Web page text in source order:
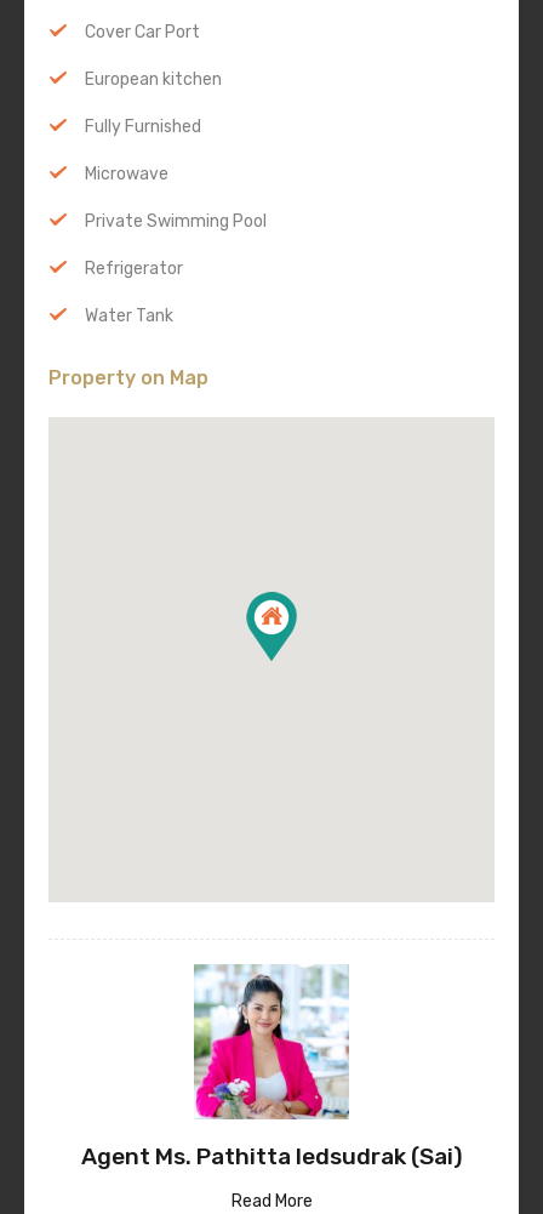
Cover Car Port
European kitchen
Fully Furnished
Microwave
Private Swimming Pool
Refrigerator
Water Tank
Property on Map
Agent Ms. Pathitta Iedsudrak (Sai)
Read More